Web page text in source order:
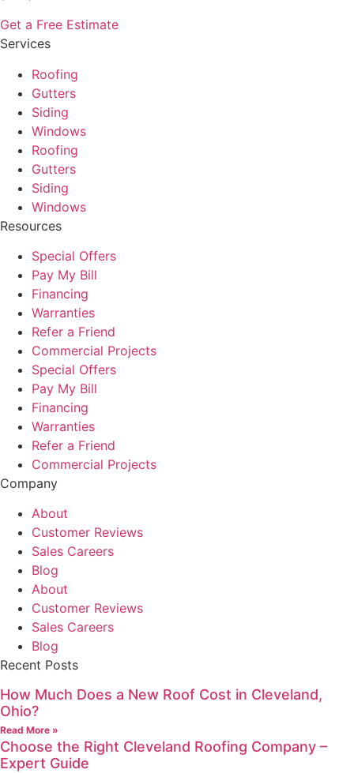
Get a Free Estimate
Services
Roofing
Gutters
Siding
Windows
Roofing
Gutters
Siding
Windows
Resources
Special Offers
Pay My Bill
Financing
Warranties
Refer a Friend
Commercial Projects
Special Offers
Pay My Bill
Financing
Warranties
Refer a Friend
Commercial Projects
Company
About
Customer Reviews
Sales Careers
Blog
About
Customer Reviews
Sales Careers
Blog
Recent Posts
How Much Does a New Roof Cost in Cleveland,
Ohio?
Read More »
Choose the Right Cleveland Roofing Company –
Expert Guide